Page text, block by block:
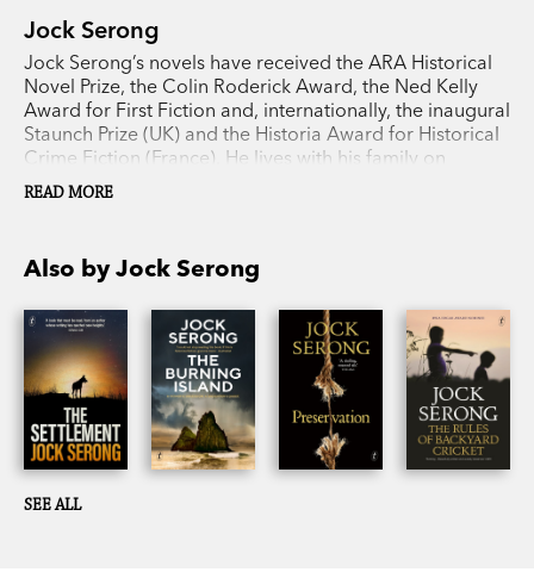
Jock Serong
Jock Serong’s novels have received the ARA Historical
Novel Prize, the Colin Roderick Award, the Ned Kelly
Award for First Fiction and, internationally, the inaugural
Staunch Prize (UK) and the Historia Award for Historical
Crime Fiction (France). He lives with his family on
Victoria’s far west coast.
READ MORE
Also by Jock Serong
SEE ALL